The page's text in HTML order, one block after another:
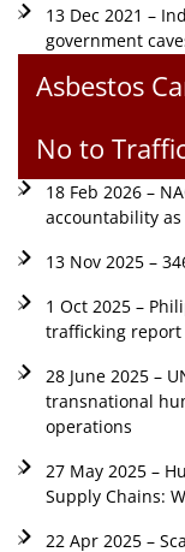
13 Dec 2021 –
government
Asbestos
No to
18 Feb 2026 –
accountability
13 Nov 2025 –
1 Oct 2025 –
trafficking report
28 June 2025 –
transnational
operations
27 May 2025 –
Supply Chains:
22 Apr 2025 –